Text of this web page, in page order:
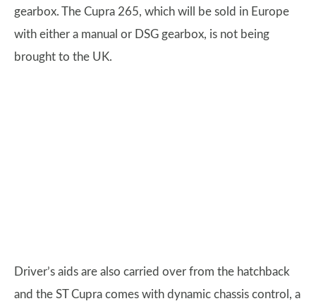
gearbox. The Cupra 265, which will be sold in Europe
with either a manual or DSG gearbox, is not being
brought to the UK.
Driver’s aids are also carried over from the hatchback
and the ST Cupra comes with dynamic chassis control, a